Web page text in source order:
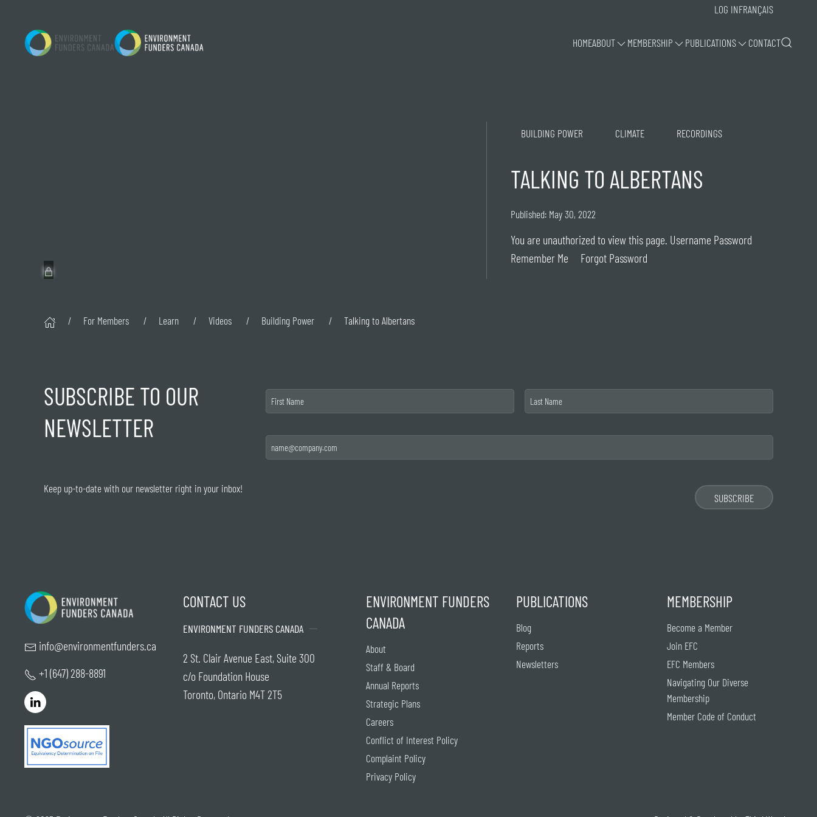
LOG INFRANÇAIS
HOMEABOUT MEMBERSHIP PUBLICATIONS CONTACT
BUILDING POWER CLIMATE RECORDINGS
TALKING TO ALBERTANS
Published: May 30, 2022
You are unauthorized to view this page. Username Password
Remember Me Forgot Password
For Members Learn Videos Building Power Talking to Albertans
SUBSCRIBE TO OUR
NEWSLETTER
Keep up-to-date with our newsletter right in your inbox!
info@environmentfunders.ca
+1 (647) 288-8891
CONTACT US
ENVIRONMENT FUNDERS CANADA
2 St. Clair Avenue East, Suite 300
c/o Foundation House
Toronto, Ontario M4T 2T5
ENVIRONMENT FUNDERS
CANADA
About
Staff & Board
Annual Reports
Strategic Plans
Careers
Conflict of Interest Policy
Complaint Policy
Privacy Policy
PUBLICATIONS
Blog
Reports
Newsletters
MEMBERSHIP
Become a Member
Join EFC
EFC Members
Navigating Our Diverse
Membership
Member Code of Conduct